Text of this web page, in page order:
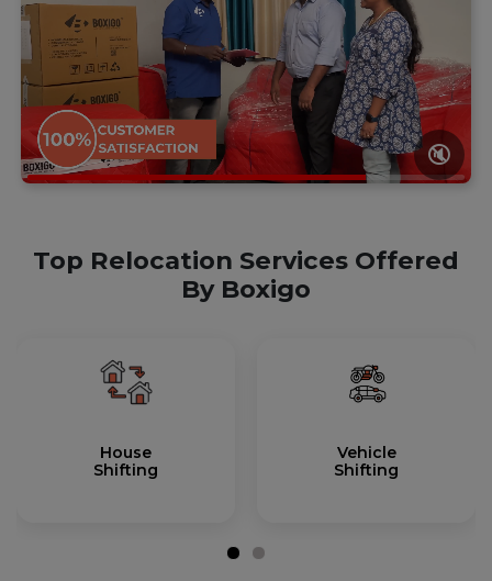
🔇
Top Relocation Services Offered
By Boxigo
House
Shifting
Vehicle
Shifting